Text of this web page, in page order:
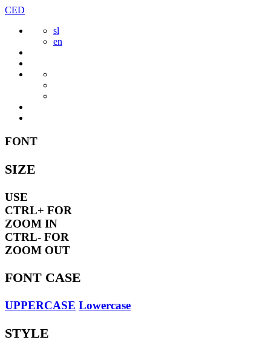
Skip
content
CED
sl
en
FONT
SIZE
USE
CTRL+ FOR
ZOOM IN
CTRL- FOR
ZOOM OUT
FONT CASE
UPPERCASE Lowercase
STYLE